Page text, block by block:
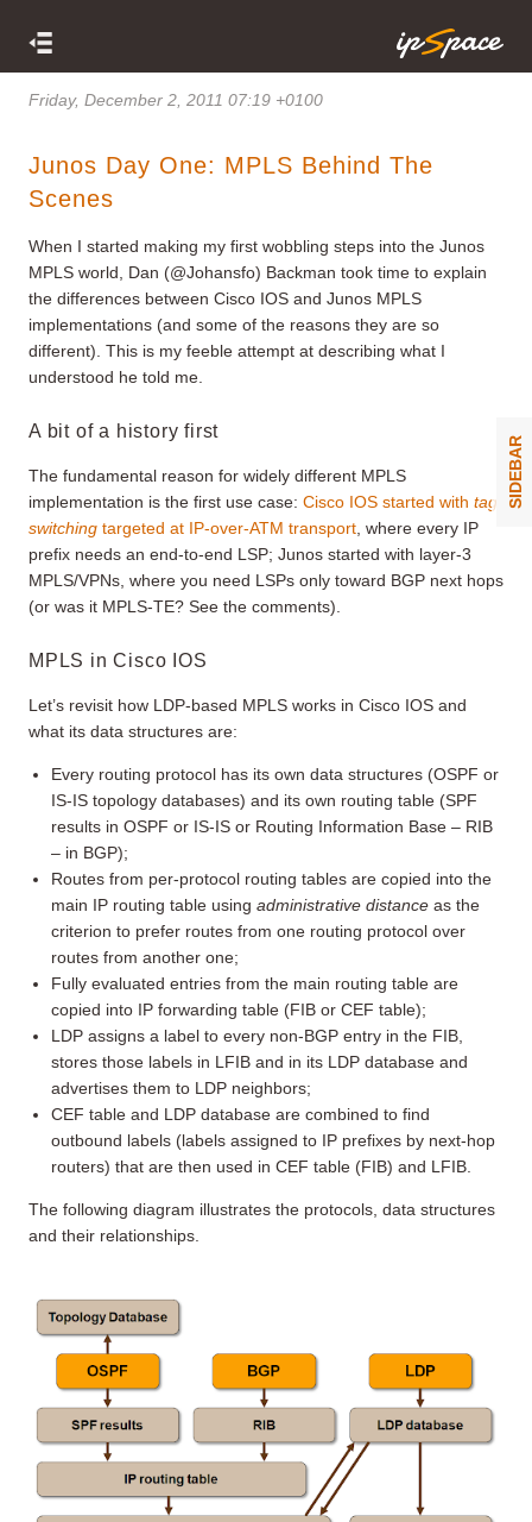
Friday, December 2, 2011 07:19 +0100
Junos Day One: MPLS Behind The
Scenes
When I started making my first wobbling steps into the Junos
MPLS world, Dan (@Johansfo) Backman took time to explain
the differences between Cisco IOS and Junos MPLS
implementations (and some of the reasons they are so
different). This is my feeble attempt at describing what I
understood he told me.
A bit of a history first
The fundamental reason for widely different MPLS
implementation is the first use case: Cisco IOS started with tag
switching targeted at IP-over-ATM transport , where every IP
prefix needs an end-to-end LSP; Junos started with layer-3
MPLS/VPNs, where you need LSPs only toward BGP next hops
(or was it MPLS-TE? See the comments).
MPLS in Cisco IOS
Let’s revisit how LDP-based MPLS works in Cisco IOS and
what its data structures are:
Every routing protocol has its own data structures (OSPF or
IS-IS topology databases) and its own routing table (SPF
results in OSPF or IS-IS or Routing Information Base – RIB
– in BGP);
Routes from per-protocol routing tables are copied into the
main IP routing table usingadministrative distanceas the
criterion to prefer routes from one routing protocol over
routes from another one;
Fully evaluated entries from the main routing table are
copied into IP forwarding table (FIB or CEF table);
LDP assigns a label to every non-BGP entry in the FIB,
stores those labels in LFIB and in its LDP database and
advertises them to LDP neighbors;
CEF table and LDP database are combined to find
outbound labels (labels assigned to IP prefixes by next-hop
routers) that are then used in CEF table (FIB) and LFIB.
The following diagram illustrates the protocols, data structures
and their relationships.
SIDEBAR